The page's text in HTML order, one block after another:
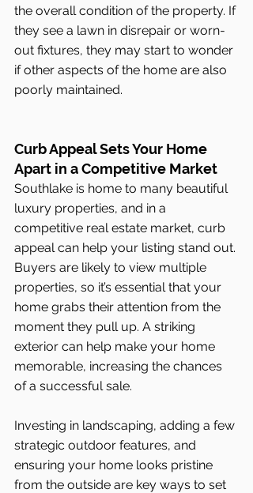
the overall condition of the property. If
they see a lawn in disrepair or worn-
out fixtures, they may start to wonder
if other aspects of the home are also
poorly maintained.
Curb Appeal Sets Your Home
Apart in a Competitive Market
Southlake is home to many beautiful
luxury properties, and in a
competitive real estate market, curb
appeal can help your listing stand out.
Buyers are likely to view multiple
properties, so it’s essential that your
home grabs their attention from the
moment they pull up. A striking
exterior can help make your home
memorable, increasing the chances
of a successful sale.
Investing in landscaping, adding a few
strategic outdoor features, and
ensuring your home looks pristine
from the outside are key ways to set